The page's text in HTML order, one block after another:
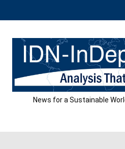
News for a Sustainable